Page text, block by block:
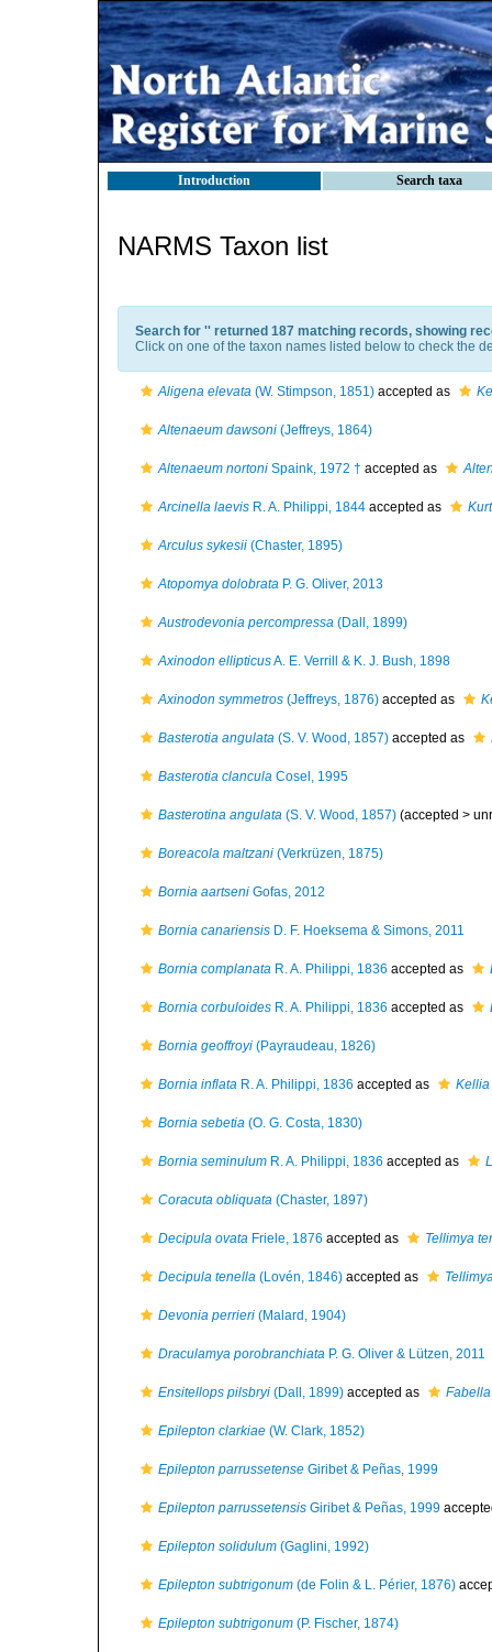
Introduction Search taxa
NARMS Taxon list
Search for '' returned 187 matching records, showing
Click on one of the taxon names listed below to check the
Aligena elevata (W. Stimpson, 1851) accepted as
Altenaeum dawsoni (Jeffreys, 1864)
Altenaeum nortoni Spaink, 1972 † accepted as
Arcinella laevis R. A. Philippi, 1844 accepted as
Arculus sykesii (Chaster, 1895)
Atopomya dolobrata P. G. Oliver, 2013
Austrodevonia percompressa (Dall, 1899)
Axinodon ellipticusA. E. Verrill & K. J. Bush, 1898
Axinodon symmetros (Jeffreys, 1876) accepted as
Basterotia angulata (S. V. Wood, 1857) accepted as
Basterotia clancula Cosel, 1995
Basterotina angulata (S. V. Wood, 1857) (accepted >
Boreacola maltzani (Verkrüzen, 1875)
Bornia aartseni Gofas, 2012
Bornia canariensis D. F. Hoeksema & Simons, 2011
Bornia complanata R. A. Philippi, 1836 accepted as
Bornia corbuloides R. A. Philippi, 1836 accepted as
Bornia geoffroyi (Payraudeau, 1826)
Bornia inflata R. A. Philippi, 1836 accepted as
Bornia sebetia (O. G. Costa, 1830)
Bornia seminulum R. A. Philippi, 1836 accepted as
Coracuta obliquata (Chaster, 1897)
Decipula ovata Friele, 1876 accepted as Tellimya
Decipula tenella (Lovén, 1846) accepted as
Devonia perrieri (Malard, 1904)
Draculamya porobranchiata P. G. Oliver & Lützen, 2011
Ensitellops pilsbryi (Dall, 1899) accepted as
Epilepton clarkiae (W. Clark, 1852)
Epilepton parrussetense Giribet & Peñas, 1999
Epilepton parrussetensis Giribet & Peñas, 1999
Epilepton solidulum (Gaglini, 1992)
Epilepton subtrigonum (de Folin & L. Périer, 1876)
Epilepton subtrigonum (P. Fischer, 1874)